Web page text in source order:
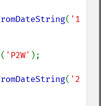
( '1
( 'P2W'
( '2